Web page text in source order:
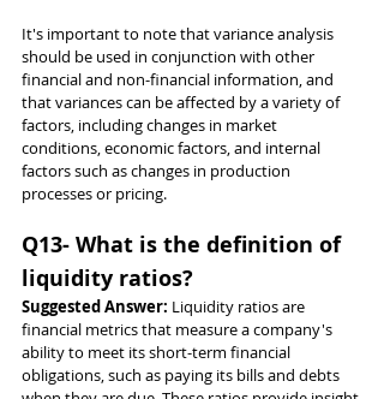
It's important to note that variance analysis
should be used in conjunction with other
financial and non-financial information, and
that variances can be affected by a variety of
factors, including changes in market
conditions, economic factors, and internal
factors such as changes in production
processes or pricing.
Q13- What is the definition of
liquidity ratios?
Suggested Answer: Liquidity ratios are
financial metrics that measure a company's
ability to meet its short-term financial
obligations, such as paying its bills and debts